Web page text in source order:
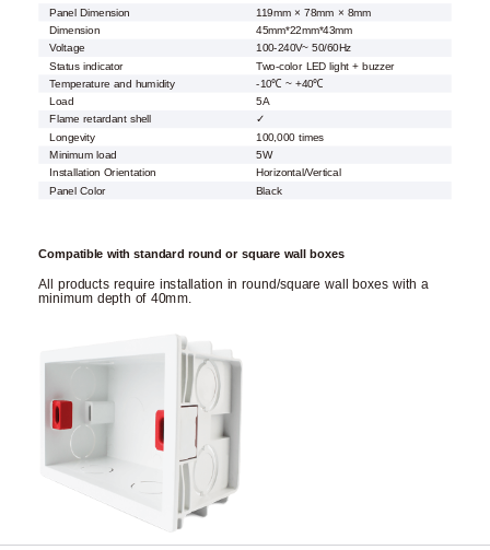
Panel Dimension
119mm × 78mm × 8mm
Dimension
45mm*22mm*43mm
Voltage 100-240V~ 50/60Hz
Status indicator
Two-color LED light + buzzer
Temperature and humidity
-10℃ ~ +40℃
Load
5A
Flame retardant shell
✓
Longevity
100,000 times
Minimum load
5W
Installation Orientation
Horizontal/Vertical
Panel Color
Black
Compatible with standard round or square wall boxes
All products require installation in round/square wall boxes with a
minimum depth of 40mm.